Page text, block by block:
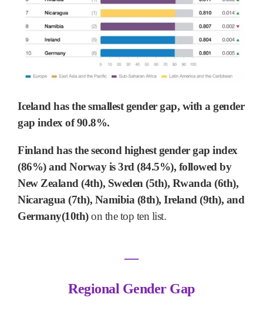
Iceland has the smallest gender gap, with a gender
gap index of 90.8%.
Finland has the second highest gender gap index
(86%) and Norway is 3rd (84.5%), followed by
New Zealand (4th), Sweden (5th), Rwanda (6th),
Nicaragua (7th), Namibia (8th), Ireland (9th), and
Germany(10th)on the top ten list.
―
Regional Gender Gap